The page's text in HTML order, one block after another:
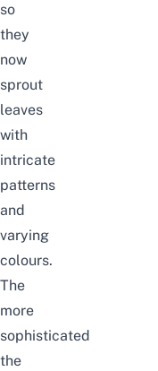
so
they
now
sprout
leaves
with
intricate
patterns
and
varying
colours.
The
more
sophisticated
the